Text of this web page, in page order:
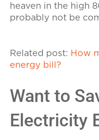
heaven in the high
probably not be
Related post: How
energy bill?
Want to
Electricity